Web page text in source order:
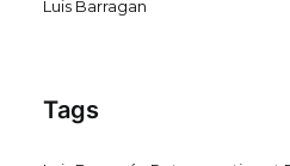
Luis Barragan
Tags